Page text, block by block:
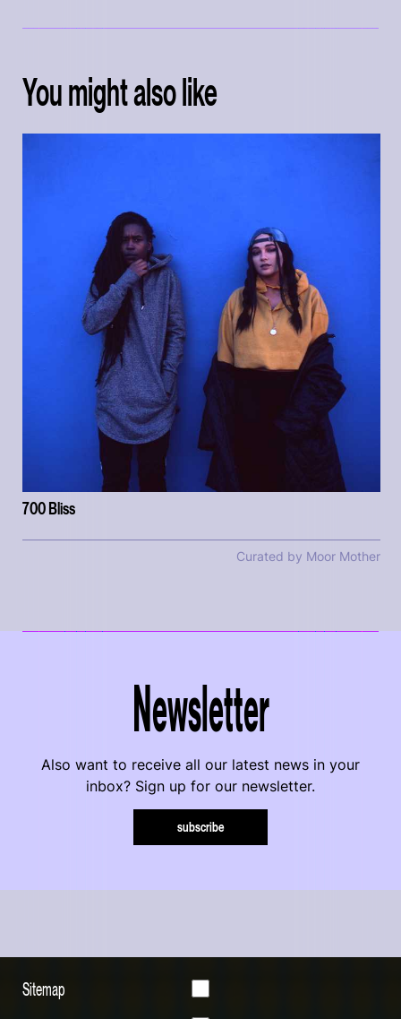
You might also like
700 Bliss
Curated by Moor Mother
Newsletter
Also want to receive all our latest news in your
inbox? Sign up for our newsletter.
subscribe
Sitemap